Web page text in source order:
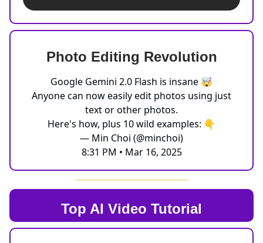
Photo Editing Revolution
Google Gemini 2.0 Flash is insane 🤯
Anyone can now easily edit photos using just
text or other photos.
Here's how, plus 10 wild examples: 👇
— Min Choi (@minchoi)
8:31 PM • Mar 16, 2025
Top AI Video Tutorial